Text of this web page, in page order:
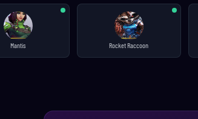
Mantis Rocket Raccoon